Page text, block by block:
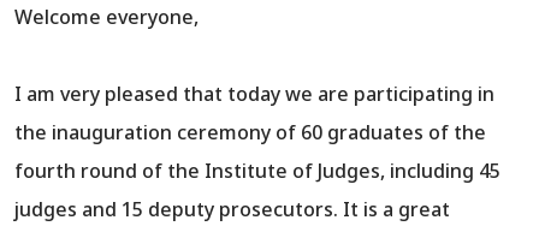
Welcome everyone,
I am very pleased that today we are participating in
the inauguration ceremony of 60 graduates of the
fourth round of the Institute of Judges, including 45
judges and 15 deputy prosecutors. It is a great